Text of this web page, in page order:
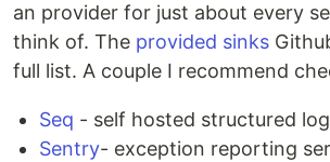
an provider for just about every
think of. The provided sinks
full list. A couple I recommend
Seq - self hosted structured
Sentry- exception reporting